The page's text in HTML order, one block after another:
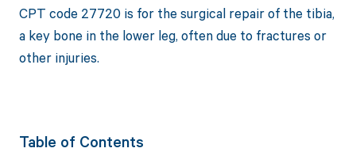
CPT code 27720 is for the surgical repair of the tibia,
a key bone in the lower leg, often due to fractures or
other injuries.
Table of Contents